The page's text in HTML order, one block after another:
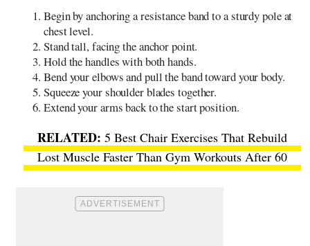
​​Begin by anchoring a resistance band to a sturdy pole at
chest level.
Stand tall, facing the anchor point.
Hold the handles with both hands.
Bend your elbows and pull the band toward your body.
Squeeze your shoulder blades together.
Extend your arms back to the start position.
5 Best Chair Exercises That Rebuild
Lost Muscle Faster Than Gym Workouts After 60